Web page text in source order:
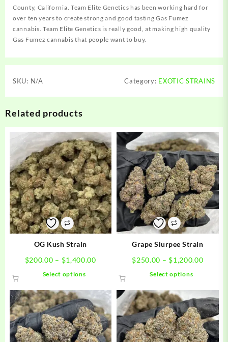
County, California. Team Elite Genetics has been working hard for
over ten years to create strong and good tasting Gas Fumez
cannabis. Team Elite Genetics is really good, at making high quality
Gas Fumez cannabis that people want to buy.
SKU: N/A Category: EXOTIC STRAINS
Related products
OG Kush Strain
$200.00 – $1,400.00Price
$200.00
through
$1,400.00
Select options
has
multiple
variants.
The
options
Grape Slurpee Strain
$250.00 – $1,200.00Price
Select options
multiple
variants.
The
options